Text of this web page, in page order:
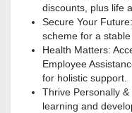
discounts, plus life
Secure Your
scheme for a
Health Matters:
Employee
for holistic support.
Thrive Personally
learning and